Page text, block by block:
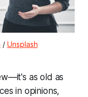
/ Unsplash
as old as
in opinions,